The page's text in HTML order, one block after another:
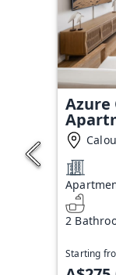
Azure
2
Starting